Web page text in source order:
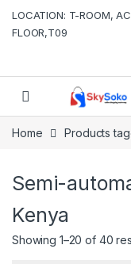
LOCATION: T-ROOM,
FLOOR,T09
Home Products
Semi-
Kenya
Showing 1–20 of 40